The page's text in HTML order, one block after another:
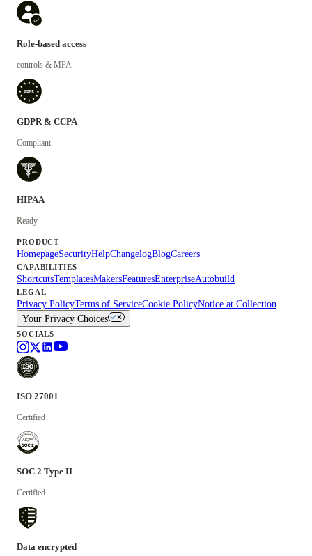
Role-based access
controls & MFA
GDPR & CCPA
Compliant
HIPAA
Ready
PRODUCT
HomepageSecurityHelpChangelogBlogCareers
CAPABILITIES
ShortcutsTemplatesMakersFeaturesEnterpriseAutobuild
LEGAL
Privacy PolicyTerms of ServiceCookie PolicyNotice at Collection
Your Privacy Choices
SOCIALS
ISO 27001
Certified
SOC 2 Type II
Certified
Data encrypted